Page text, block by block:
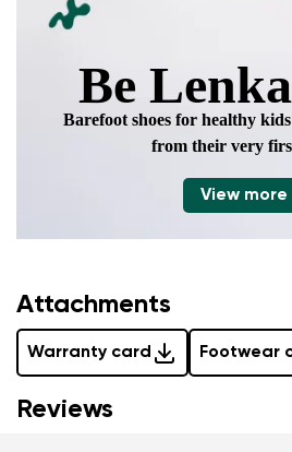
Be
Barefoot shoes for healthy
from their very
View more
Attachments
Warranty card Footwear
Reviews